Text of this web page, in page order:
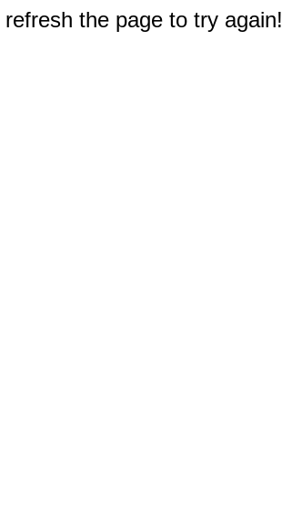
the page to try again!